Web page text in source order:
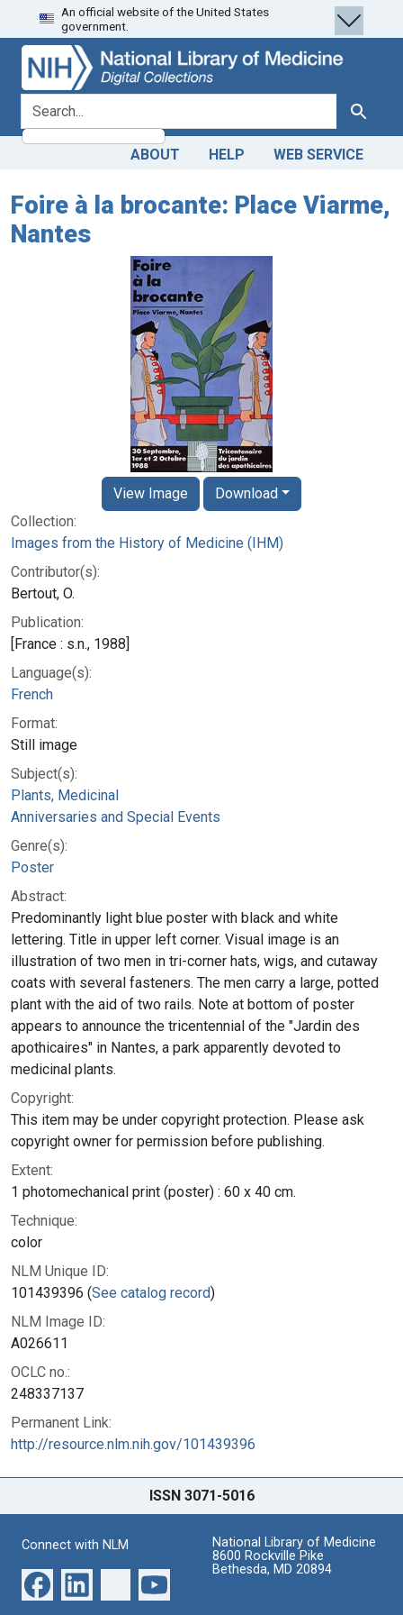
Skip
to
search
Skip to
main
content
An official website of the United States
government.
search for Search
ABOUT HELP WEB SERVICE
Foire à la brocante: Place Viarme,
Nantes
Collection:
Images from the History of Medicine (IHM)
Contributor(s):
Bertout, O.
Publication:
[France : s.n., 1988]
Language(s):
French
Format:
Still image
Subject(s):
Plants, Medicinal
Anniversaries and Special Events
Genre(s):
Poster
Abstract:
Predominantly light blue poster with black and white
lettering. Title in upper left corner. Visual image is an
illustration of two men in tri-corner hats, wigs, and cutaway
coats with several fasteners. The men carry a large, potted
plant with the aid of two rails. Note at bottom of poster
appears to announce the tricentennial of the "Jardin des
apothicaires" in Nantes, a park apparently devoted to
medicinal plants.
Copyright:
This item may be under copyright protection. Please ask
copyright owner for permission before publishing.
Extent:
1 photomechanical print (poster) : 60 x 40 cm.
Technique:
color
NLM Unique ID:
101439396 (See catalog record)
NLM Image ID:
A026611
OCLC no.:
248337137
Permanent Link:
http://resource.nlm.nih.gov/101439396
View Image Download
ISSN 3071-5016
Connect with NLM
National Library of Medicine
8600 Rockville Pike
Bethesda, MD 20894